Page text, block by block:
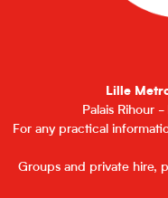
Lille
Palais Rihour
For any practical
Groups and private hire,